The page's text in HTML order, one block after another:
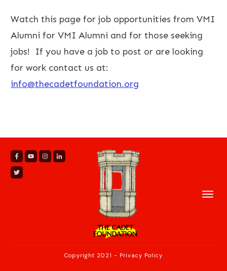
Watch this page for job opportunities from VMI
Alumni for VMI Alumni and for those seeking
jobs! If you have a job to post or are looking
for work contact us at:
info@thecadetfoundation.org
Copyright 2021 - Privacy Policy